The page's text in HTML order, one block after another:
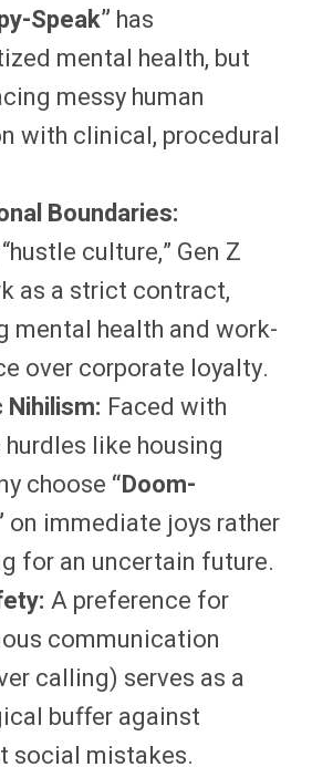
Speak” has
mental health, but
messy human
with clinical, procedural
Boundaries:
culture,” Gen Z
as a strict contract,
mental health and work-
over corporate loyalty.
Faced with
like housing
choose “Doom-
on immediate joys rather
for an uncertain future.
A preference for
communication
calling) serves as a
buffer against
social mistakes.